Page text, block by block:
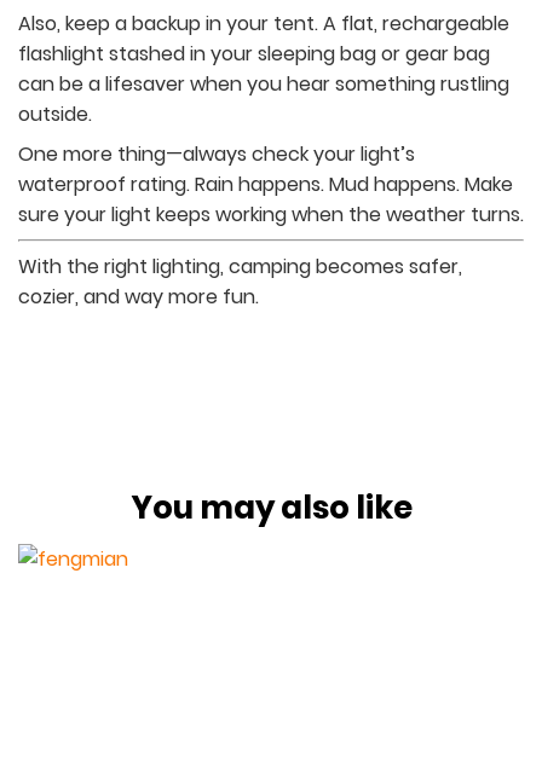
Also, keep a backup in your tent. A flat, rechargeable
flashlight stashed in your sleeping bag or gear bag
can be a lifesaver when you hear something rustling
outside.
One more thing—always check your light’s
waterproof rating. Rain happens. Mud happens. Make
sure your light keeps working when the weather turns.
With the right lighting, camping becomes safer,
cozier, and way more fun.
You may also like